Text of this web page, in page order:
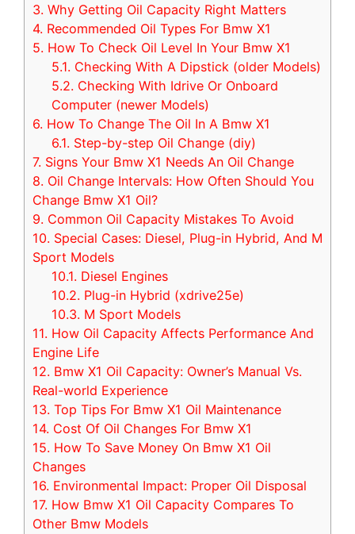
3. Why Getting Oil Capacity Right Matters
4. Recommended Oil Types For Bmw X1
5. How To Check Oil Level In Your Bmw X1
5.1. Checking With A Dipstick (older Models)
5.2. Checking With Idrive Or Onboard
Computer (newer Models)
6. How To Change The Oil In A Bmw X1
6.1. Step-by-step Oil Change (diy)
7. Signs Your Bmw X1 Needs An Oil Change
8. Oil Change Intervals: How Often Should You
Change Bmw X1 Oil?
9. Common Oil Capacity Mistakes To Avoid
10. Special Cases: Diesel, Plug-in Hybrid, And M
Sport Models
10.1. Diesel Engines
10.2. Plug-in Hybrid (xdrive25e)
10.3. M Sport Models
11. How Oil Capacity Affects Performance And
Engine Life
12. Bmw X1 Oil Capacity: Owner’s Manual Vs.
Real-world Experience
13. Top Tips For Bmw X1 Oil Maintenance
14. Cost Of Oil Changes For Bmw X1
15. How To Save Money On Bmw X1 Oil
Changes
16. Environmental Impact: Proper Oil Disposal
17. How Bmw X1 Oil Capacity Compares To
Other Bmw Models